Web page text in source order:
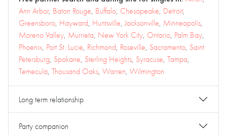
Ann Arbor, Baton Rouge, Buffalo, Chesapeake, Detroit,
Greensboro, Hayward, Huntsville,Jacksonville, Minneapolis,
Moreno Valley, Murrieta, New York City, Ontario, Palm Bay,
Phoenix, Port St. Lucie, Richmond, Roseville, Sacramento, Saint
Petersburg, Spokane, Sterling Heights, Syracuse, Tampa,
Temecula, Thousand Oaks, Warren, Wilmington
Long term relationship
Party companion